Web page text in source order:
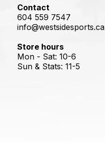
Contact
604 559 7547
info@westsidesports.ca
Store hours
Mon - Sat: 10-6
Sun & Stats: 11-5